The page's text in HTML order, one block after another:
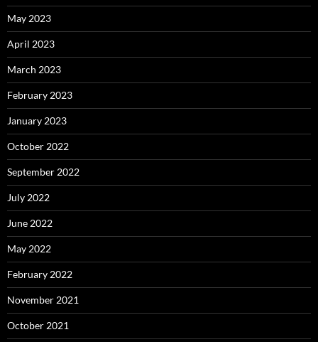
May 2023
April 2023
March 2023
February 2023
January 2023
October 2022
September 2022
July 2022
June 2022
May 2022
February 2022
November 2021
October 2021